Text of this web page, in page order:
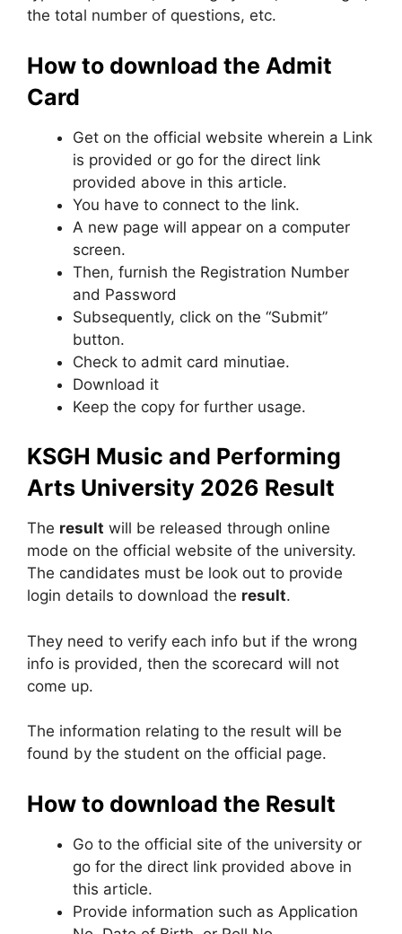
the total number of questions, etc.
How to download the Admit
Card
Get on the official website wherein a Link
is provided or go for the direct link
provided above in this article.
You have to connect to the link.
A new page will appear on a computer
screen.
Then, furnish the Registration Number
and Password
Subsequently, click on the “Submit”
button.
Check to admit card minutiae.
Download it
Keep the copy for further usage.
KSGH Music and Performing
Arts University 2026 Result
The result will be released through online
mode on the official website of the university.
The candidates must be look out to provide
login details to download the result.
They need to verify each info but if the wrong
info is provided, then the scorecard will not
come up.
The information relating to the result will be
found by the student on the official page.
How to download the Result
Go to the official site of the university or
go for the direct link provided above in
this article.
Provide information such as Application